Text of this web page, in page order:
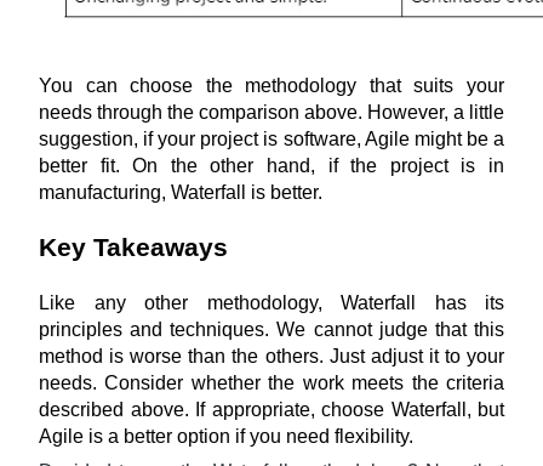
You can choose the methodology that suits your
needs through the comparison above. However, a little
suggestion, if your project is software, Agile might be a
better fit. On the other hand, if the project is in
manufacturing, Waterfall is better.
Key Takeaways
Like any other methodology, Waterfall has its
principles and techniques. We cannot judge that this
method is worse than the others. Just adjust it to your
needs. Consider whether the work meets the criteria
described above. If appropriate, choose Waterfall, but
Agile is a better option if you need flexibility.